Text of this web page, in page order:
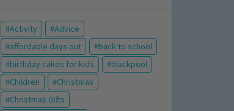
Activity
Advice
affordable days out
back to school
birthday cakes for kids
blackpool
Children
Christmas
Christmas Gifts